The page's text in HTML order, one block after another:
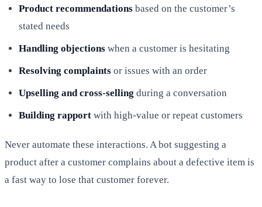
Product recommendations based on the customer’s
stated needs
Handling objections when a customer is hesitating
Resolving complaints or issues with an order
Upselling and cross-selling during a conversation
Building rapport with high-value or repeat customers
Never automate these interactions. A bot suggesting a
product after a customer complains about a defective item is
a fast way to lose that customer forever.